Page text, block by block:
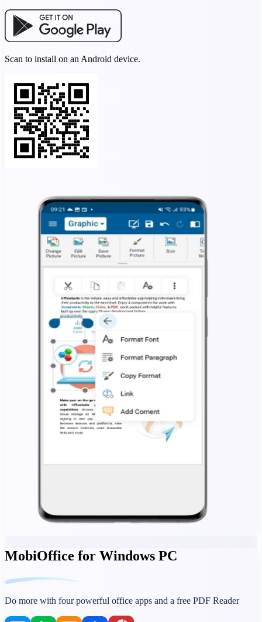
Scan to install on an Android device.
MobiOffice for Windows PC
Do more with four powerful office apps and a free PDF Reader